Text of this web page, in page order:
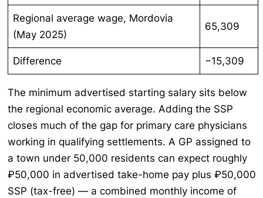
Regional average wage, Mordovia
(May 2025)
65,309
Difference −15,309
The minimum advertised starting salary sits below
the regional economic average. Adding the SSP
closes much of the gap for primary care physicians
working in qualifying settlements. A GP assigned to
a town under 50,000 residents can expect roughly
₽50,000 in advertised take-home pay plus ₽50,000
SSP (tax-free) — a combined monthly income of